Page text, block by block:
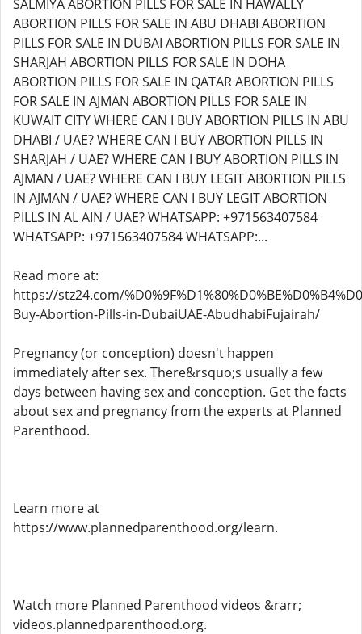
Read more at:
https://stz24.com/
Buy-Abortion-Pills-in-DubaiUAE-AbudhabiFujairah/
Pregnancy (or conception) doesn't happen
immediately after sex. There&rsquo;s usually a few
days between having sex and conception. Get the facts
about sex and pregnancy from the experts at Planned
Parenthood.
Learn more at
https://www.plannedparenthood.org/learn.
Watch more Planned Parenthood videos &rarr;
videos.plannedparenthood.org.